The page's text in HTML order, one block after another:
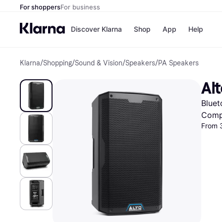
For shoppersFor business
Discover Klarna
Pay
Pay
Shop
Shops
Nike
App Help
Klarna/Shopping/Sound & Vision/Speakers/PA Speakers
From